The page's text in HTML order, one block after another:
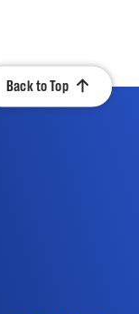
Back to Top